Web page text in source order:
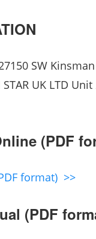
SW
STAR UK LTD
(PDF
format) >>
(PDF